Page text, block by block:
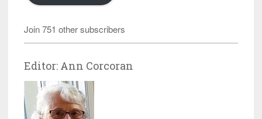
Join 751 other subscribers
Editor: Ann Corcoran